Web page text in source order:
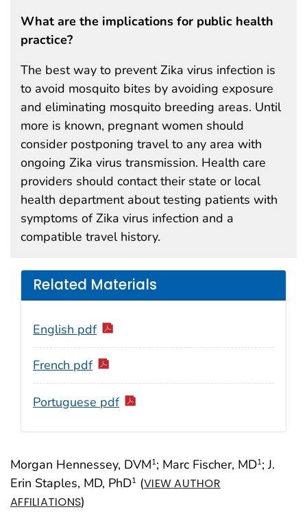
Morgan Hennessey, DVM1; Marc Fischer, MD1; J.
Erin Staples, MD, PhD1 (VIEW AUTHOR
AFFILIATIONS)
What are the implications for public health
practice?
The best way to prevent Zika virus infection is
to avoid mosquito bites by avoiding exposure
and eliminating mosquito breeding areas. Until
more is known, pregnant women should
consider postponing travel to any area with
ongoing Zika virus transmission. Health care
providers should contact their state or local
health department about testing patients with
symptoms of Zika virus infection and a
compatible travel history.
Related Materials
English pdf
French pdf
Portuguese pdf